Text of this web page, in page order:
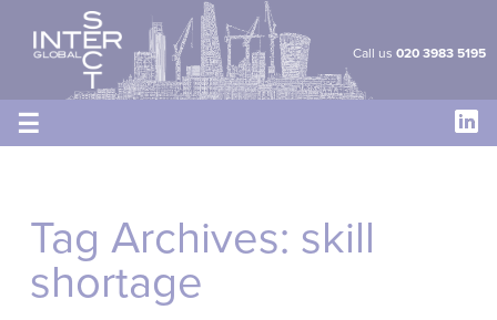
Call us 020 3983 5195
☰
Tag Archives: skill
shortage
Cookies management panel